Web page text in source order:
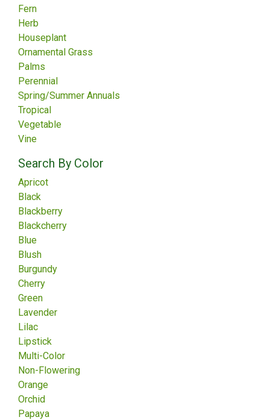
Fern
Herb
Houseplant
Ornamental Grass
Palms
Perennial
Spring/Summer Annuals
Tropical
Vegetable
Vine
Search By Color
Apricot
Black
Blackberry
Blackcherry
Blue
Blush
Burgundy
Cherry
Green
Lavender
Lilac
Lipstick
Multi-Color
Non-Flowering
Orange
Orchid
Papaya